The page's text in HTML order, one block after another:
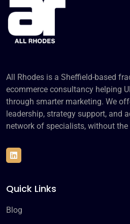
All Rhodes is a Sheffield-based
ecommerce consultancy helping
through smarter marketing. We
leadership, strategy support, and
network of specialists, without
Quick Links
Blog